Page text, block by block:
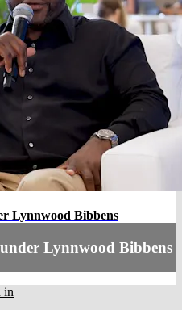
Lynnwood Bibbens
Lynnwood Bibbens
in